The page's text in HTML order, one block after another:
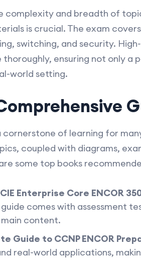
complexity and breadth of
is crucial. The exam
switching, and security.
ensuring not only a
world setting.
cornerstone of learning for
coupled with diagrams,
some top books
Enterprise Core ENCOR
comes with assessment
content.
Guide to CCNP ENCOR
real-world applications,